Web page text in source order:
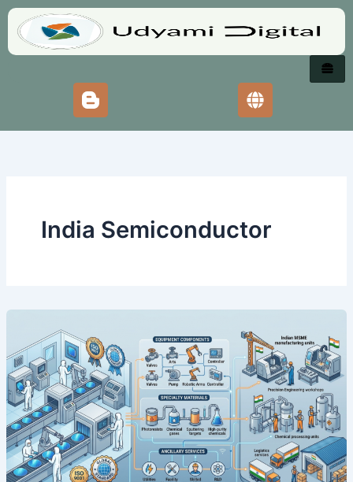
Skip
content
India Semiconductor